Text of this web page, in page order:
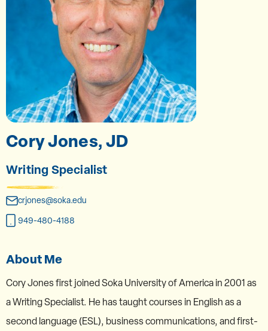
Cory Jones, JD
Writing Specialist
crjones@soka.edu
949-480-4188
About Me
Cory Jones first joined Soka University of America in 2001 as
a Writing Specialist. He has taught courses in English as a
second language (ESL), business communications, and first-